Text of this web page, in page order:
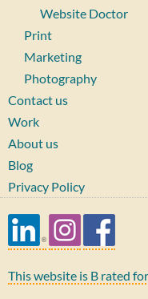
Website Doctor
Print
Marketing
Photography
Contact us
Work
About us
Blog
Privacy Policy
This website is B rated